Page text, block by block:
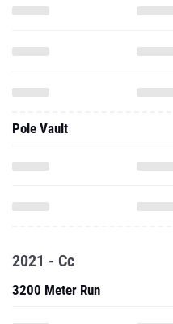
Pole Vault
2021 - Cc
3200 Meter Run